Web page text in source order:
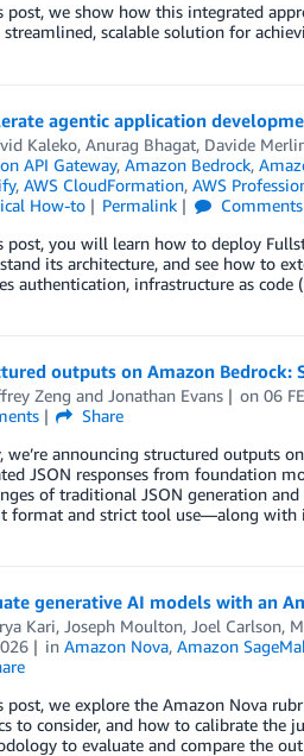
post, we show how this integrated
streamlined, scalable solution for
agentic application
Kaleko, Anurag Bhagat, Davide
API Gateway, Amazon Bedrock,
, AWS CloudFormation, AWS
How-to
Permalink Comments
post, you will learn how to deploy
its architecture, and see how to
authentication, infrastructure as
outputs on Amazon Bedrock:
Zeng and Jonathan Evans on06
Share
we’re announcing structured outputs
JSON responses from foundation
of traditional JSON generation
format and strict tool use—along with
generative AI models with an
Kari, Joseph Moulton, Joel Carlson,
inAmazon Nova,Amazon
post, we explore the Amazon Nova
to consider, and how to calibrate the
to evaluate and compare the